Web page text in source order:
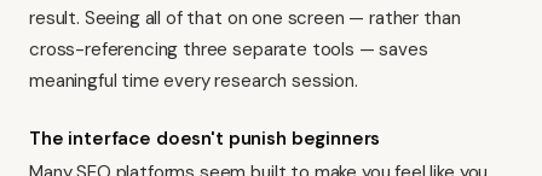
result. Seeing all of that on one screen — rather than
cross-referencing three separate tools — saves
meaningful time every research session.
The interface doesn't punish beginners